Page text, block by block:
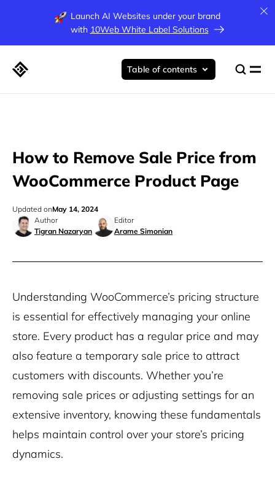
Launch AI Websites under your brand
with 10Web White Label Solutions
How to Remove Sale Price from
WooCommerce Product Page
Author
Tigran Nazaryan
Editor
Arame Simonian
Updated onMay 14, 2024
Table of contents
Understanding WooCommerce’s pricing structure
is essential for effectively managing your online
store. Every product has a regular price and may
also feature a temporary sale price to attract
customers with discounts. Whether you’re
removing sale prices or adjusting settings for an
extensive inventory, knowing these fundamentals
helps maintain control over your store’s pricing
dynamics.